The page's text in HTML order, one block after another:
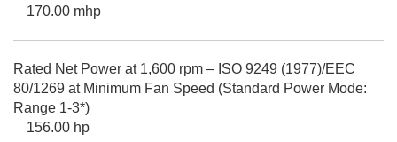
170.00 mhp
Rated Net Power at 1,600 rpm – ISO 9249 (1977)/EEC
80/1269 at Minimum Fan Speed (Standard Power Mode:
Range 1-3*)
156.00 hp